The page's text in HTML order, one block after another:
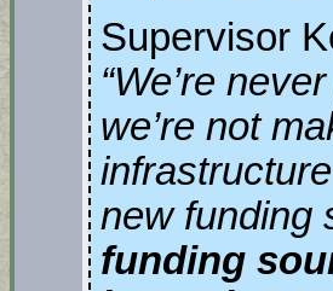
Supervisor
“We’re
we’re not
new funding
funding